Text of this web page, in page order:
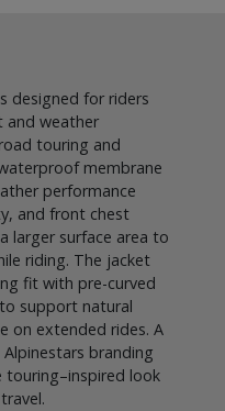
designed for riders
and weather
touring and
membrane
performance
and front chest
larger surface area to
riding. The jacket
fit with pre-curved
support natural
on extended rides. A
branding
touring–inspired look